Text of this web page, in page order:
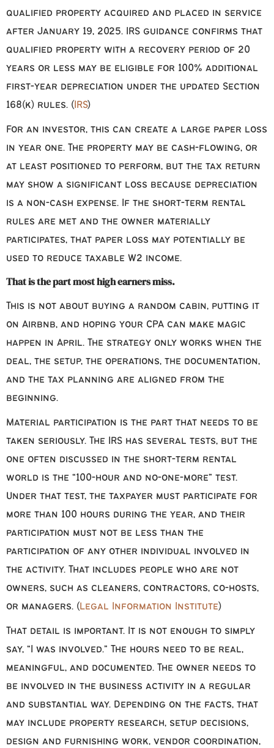
qualified property acquired and placed in service
after January 19, 2025. IRS guidance confirms that
qualified property with a recovery period of 20
years or less may be eligible for 100% additional
first-year depreciation under the updated Section
168(k) rules. ( IRS)
For an investor, this can create a large paper loss
in year one. The property may be cash-flowing, or
at least positioned to perform, but the tax return
may show a significant loss because depreciation
is a non-cash expense. If the short-term rental
rules are met and the owner materially
participates, that paper loss may potentially be
used to reduce taxable W2 income.
That is the part most high earners miss.
This is not about buying a random cabin, putting it
on Airbnb, and hoping your CPA can make magic
happen in April. The strategy only works when the
deal, the setup, the operations, the documentation,
and the tax planning are aligned from the
beginning.
Material participation is the part that needs to be
taken seriously. The IRS has several tests, but the
one often discussed in the short-term rental
world is the “100-hour and no-one-more” test.
Under that test, the taxpayer must participate for
more than 100 hours during the year, and their
participation must not be less than the
participation of any other individual involved in
the activity. That includes people who are not
owners, such as cleaners, contractors, co-hosts,
or managers. ( Legal Information Institute)
That detail is important. It is not enough to simply
say, “I was involved.” The hours need to be real,
meaningful, and documented. The owner needs to
be involved in the business activity in a regular
and substantial way. Depending on the facts, that
may include property research, setup decisions,
design and furnishing work, vendor coordination,